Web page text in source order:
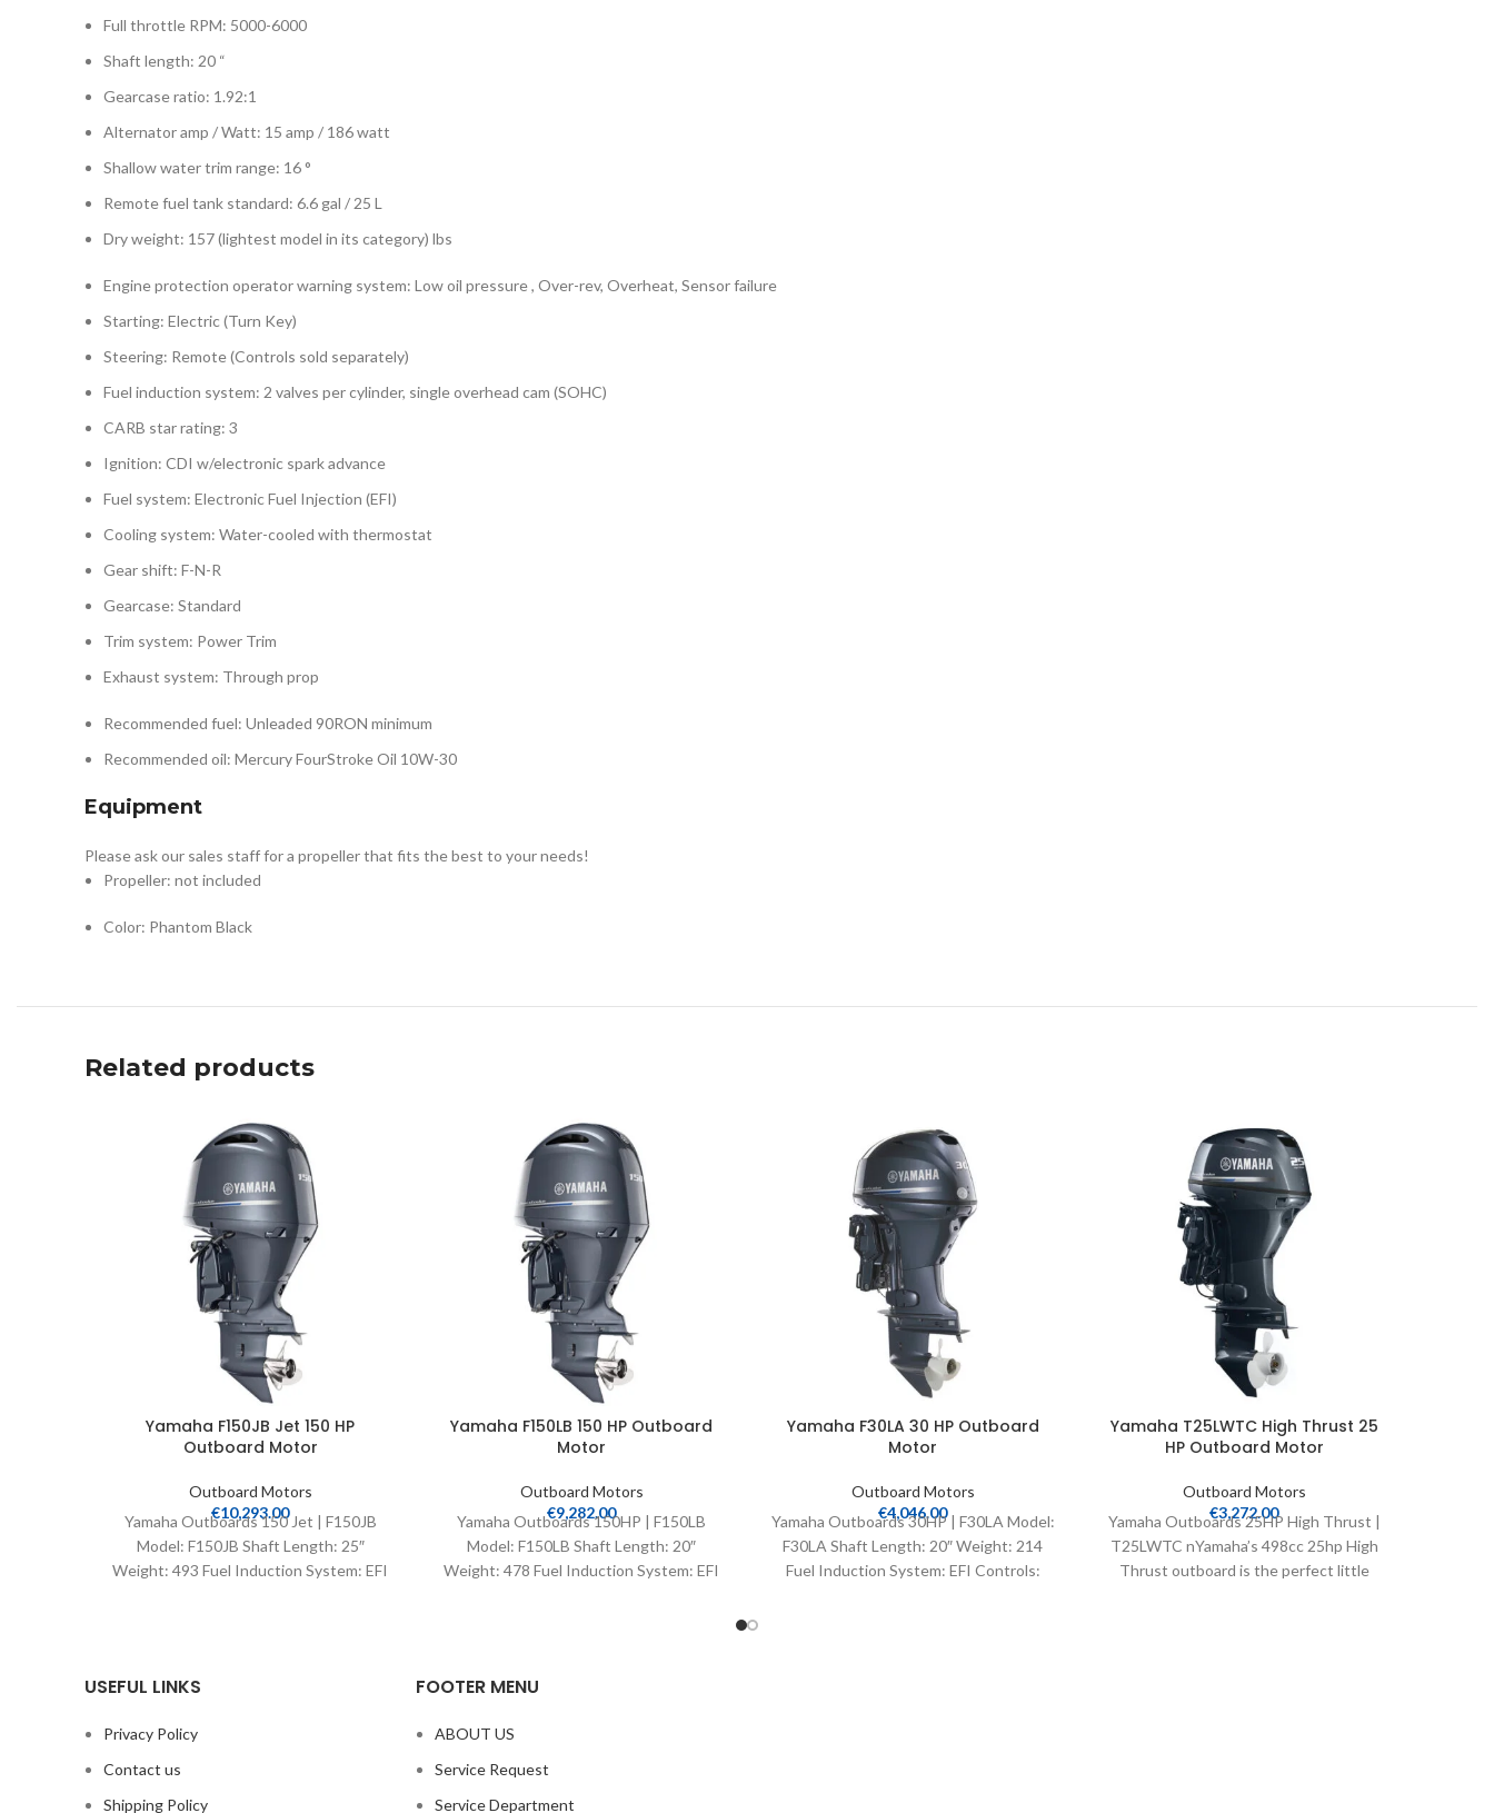
Full throttle RPM: 5000-6000
Shaft length: 20 “
Gearcase ratio: 1.92:1
Alternator amp / Watt: 15 amp / 186 watt
Shallow water trim range: 16 °
Remote fuel tank standard: 6.6 gal / 25 L
Dry weight: 157 (lightest model in its category) lbs
Engine protection operator warning system: Low oil pressure , Over-rev, Overheat, Sensor failure
Starting: Electric (Turn Key)
Steering: Remote (Controls sold separately)
Fuel induction system: 2 valves per cylinder, single overhead cam (SOHC)
CARB star rating: 3
Ignition: CDI w/electronic spark advance
Fuel system: Electronic Fuel Injection (EFI)
Cooling system: Water-cooled with thermostat
Gear shift: F-N-R
Gearcase: Standard
Trim system: Power Trim
Exhaust system: Through prop
Recommended fuel: Unleaded 90RON minimum
Recommended oil: Mercury FourStroke Oil 10W-30
Equipment
Please ask our sales staff for a propeller that fits the best to your needs!
Propeller: not included
Color: Phantom Black
Related products
Yamaha F150JB Jet 150 HP
Outboard Motor
Outboard Motors
€10,293.00
Yamaha Outboards 150 Jet | F150JB
Model: F150JB Shaft Length: 25″
Weight: 493 Fuel Induction System: EFI
Yamaha F150LB 150 HP Outboard
Motor
Outboard Motors
€9,282.00
Yamaha Outboards 150HP | F150LB
Model: F150LB Shaft Length: 20″
Weight: 478 Fuel Induction System: EFI
Yamaha F30LA 30 HP Outboard
Motor
Outboard Motors
€4,046.00
Yamaha Outboards 30HP | F30LA Model:
F30LA Shaft Length: 20″ Weight: 214
Fuel Induction System: EFI Controls:
Yamaha T25LWTC High Thrust 25
HP Outboard Motor
Outboard Motors
€3,272.00
Yamaha Outboards 25HP High Thrust |
T25LWTC nYamaha’s 498cc 25hp High
Thrust outboard is the perfect little
USEFUL LINKS
Privacy Policy
Contact us
Shipping Policy
FOOTER MENU
ABOUT US
Service Request
Service Department